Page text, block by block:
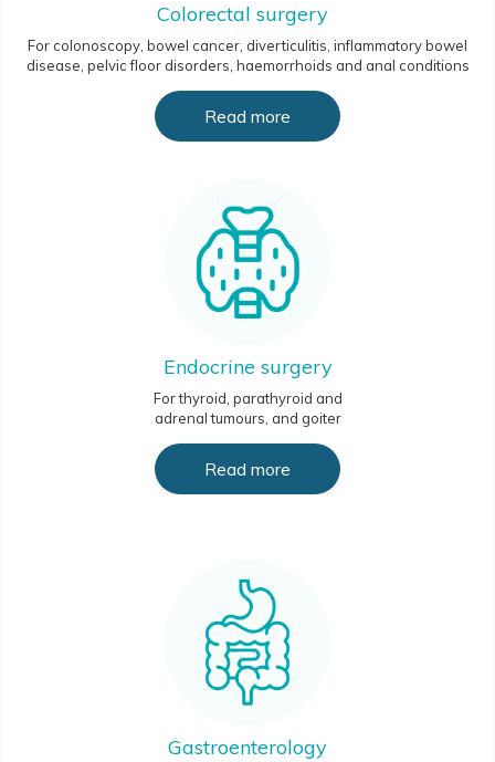
Colorectal surgery
For colonoscopy, bowel cancer, diverticulitis, inflammatory bowel
disease, pelvic floor disorders, haemorrhoids and anal conditions
Read more
Endocrine surgery
For thyroid, parathyroid and
adrenal tumours, and goiter
Read more
Gastroenterology